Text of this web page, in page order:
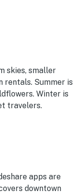
skies, smaller
rentals. Summer is
Winter is
travelers.
apps are
downtown